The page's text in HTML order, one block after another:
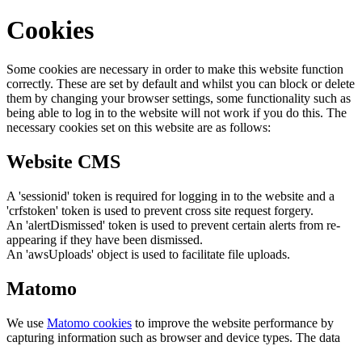
Cookies
Some cookies are necessary in order to make this website function
correctly. These are set by default and whilst you can block or delete
them by changing your browser settings, some functionality such as
being able to log in to the website will not work if you do this. The
necessary cookies set on this website are as follows:
Website CMS
A 'sessionid' token is required for logging in to the website and a
'crfstoken' token is used to prevent cross site request forgery.
An 'alertDismissed' token is used to prevent certain alerts from re-
appearing if they have been dismissed.
An 'awsUploads' object is used to facilitate file uploads.
Matomo
We use Matomo cookies to improve the website performance by
capturing information such as browser and device types. The data